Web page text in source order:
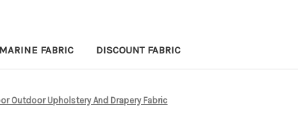
MARINE FABRIC DISCOUNT FABRIC
Outdoor Upholstery And Drapery Fabric